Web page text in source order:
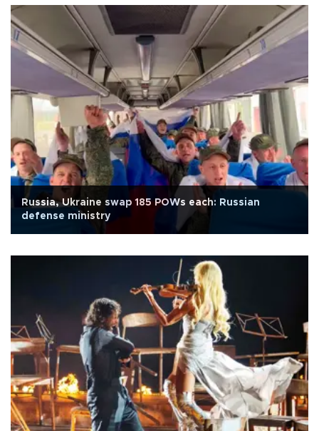
Russia, Ukraine swap 185 POWs each: Russian
defense ministry